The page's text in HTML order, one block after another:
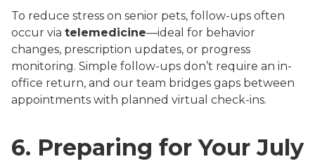
To reduce stress on senior pets, follow-ups often
occur via telemedicine—ideal for behavior
changes, prescription updates, or progress
monitoring. Simple follow-ups don’t require an in-
office return, and our team bridges gaps between
appointments with planned virtual check-ins.
6. Preparing for Your July